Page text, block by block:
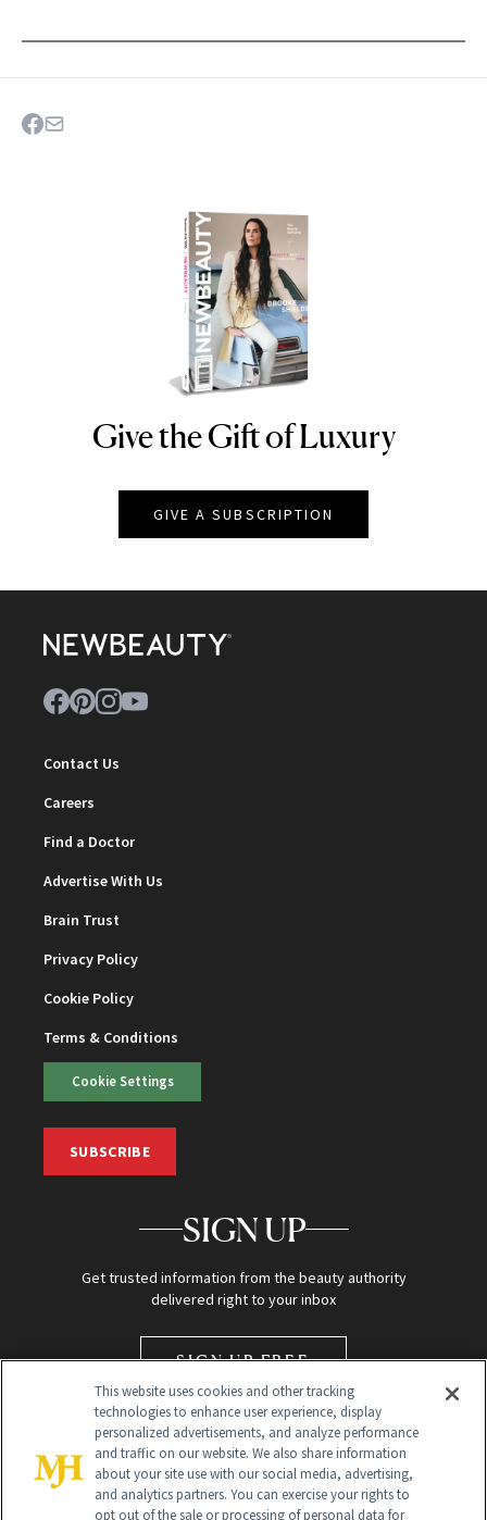
NEWBEAUTY
Give the Gift of Luxury
GIVE A SUBSCRIPTION
Contact Us
Careers
Find a Doctor
Advertise With Us
Brain Trust
Privacy Policy
Cookie Policy
Terms & Conditions
Cookie Settings
SUBSCRIBE
SIGN UP
Get trusted information from the beauty authority
delivered right to your inbox
SIGN UP FREE
This website uses cookies and other tracking
technologies to enhance user experience, display
personalized advertisements, and analyze performance
and traffic on our website. We also share information
about your site use with our social media, advertising,
and analytics partners. You can exercise your rights to
opt out of the sale or processing of personal data for